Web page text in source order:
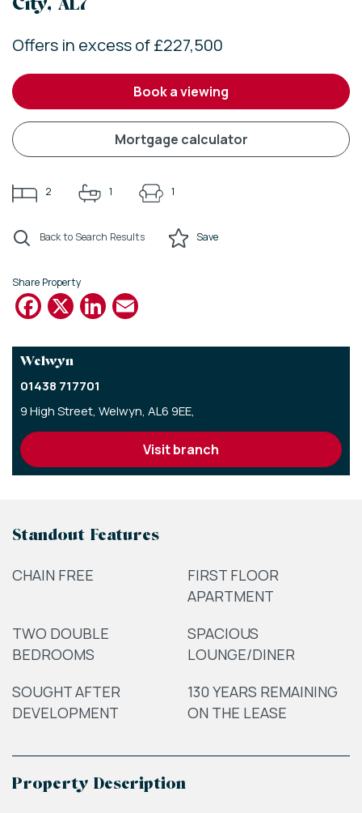
City, AL7
Offers in excess of £227,500
book a viewing
mortgage calculator
2 1 1
Back to Search Results Save
Share Property
Facebook
X LinkedIn
Welwyn
01438 717701
9 High Street, Welwyn, AL6 9EE,
visit branch
Standout Features
CHAIN FREE
FIRST FLOOR
APARTMENT
TWO DOUBLE
BEDROOMS
SPACIOUS
LOUNGE/DINER
SOUGHT AFTER
DEVELOPMENT
130 YEARS REMAINING
ON THE LEASE
Property Description